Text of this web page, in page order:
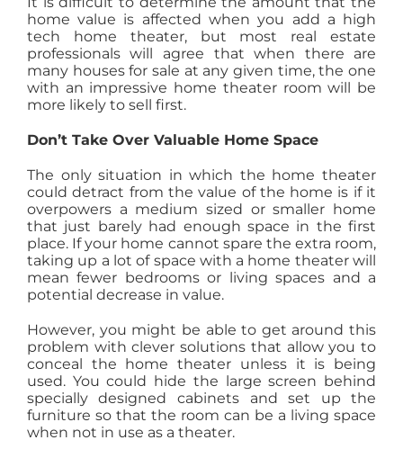
home value is affected when you add a high
tech home theater, but most real estate
professionals will agree that when there are
many houses for sale at any given time, the one
with an impressive home theater room will be
more likely to sell first.
Don’t Take Over Valuable Home Space
The only situation in which the home theater
could detract from the value of the home is if it
overpowers a medium sized or smaller home
that just barely had enough space in the first
place. If your home cannot spare the extra room,
taking up a lot of space with a home theater will
mean fewer bedrooms or living spaces and a
potential decrease in value.
However, you might be able to get around this
problem with clever solutions that allow you to
conceal the home theater unless it is being
used. You could hide the large screen behind
specially designed cabinets and set up the
furniture so that the room can be a living space
when not in use as a theater.